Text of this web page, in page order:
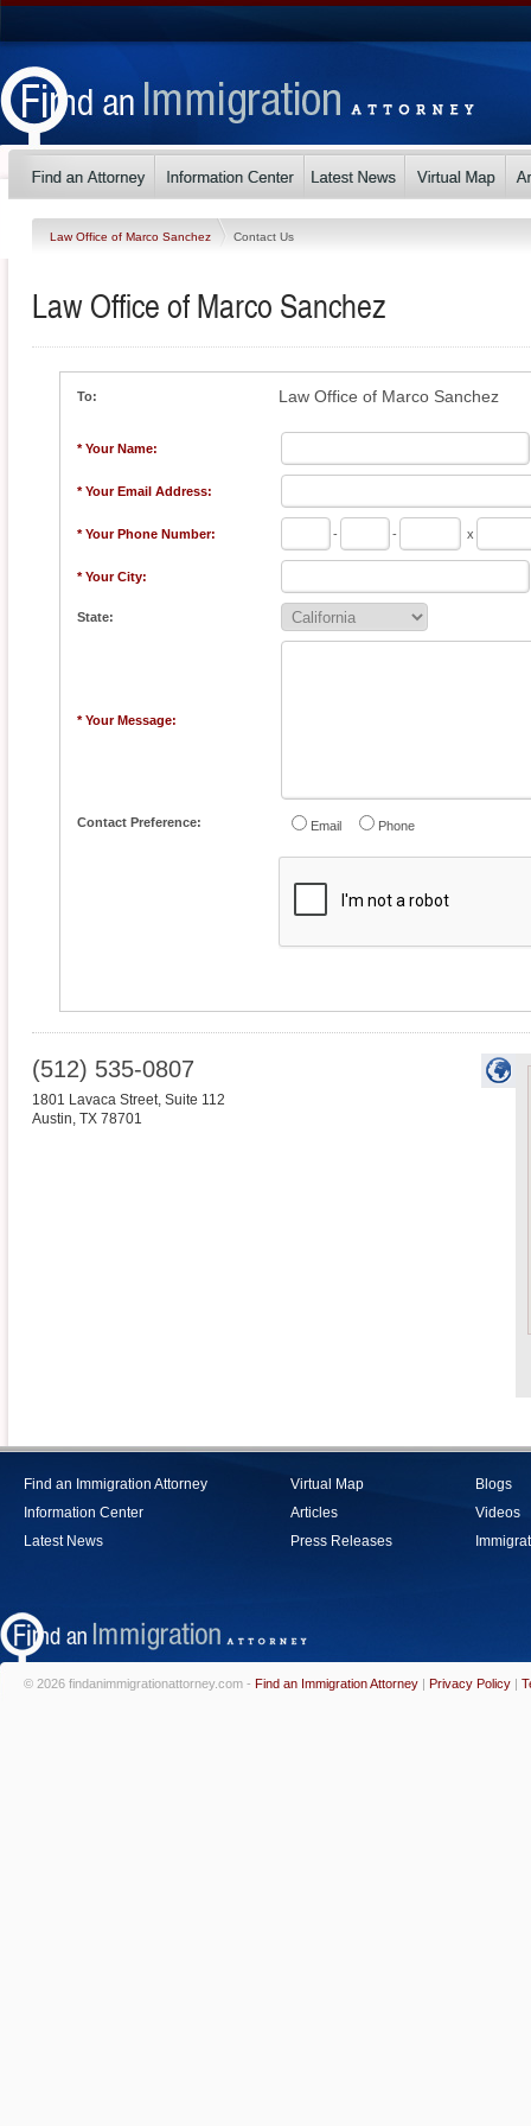
Law Office of Marco Sanchez Contact Us
Law Office of Marco Sanchez
To: Law Office of Marco Sanchez
* Your Name:
* Your Email Address:
* Your Phone Number: - - x
* Your City:
State:
* Your Message:
Contact Preference: Email Phone
(512) 535-0807
1801 Lavaca Street, Suite 112
Austin, TX 78701
Find an Immigration Attorney
Information Center
Latest News
Virtual Map
Articles
Press Releases
Blogs
Videos
© 2026 findanimmigrationattorney.com - Find an Immigration Attorney | Privacy Policy |